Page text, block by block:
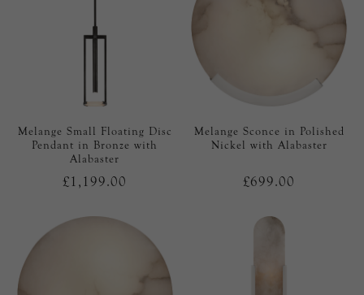
Melange Small Floating Disc
Pendant in Bronze with
Alabaster
£1,199.00
Melange Sconce in Polished
Nickel with Alabaster
£699.00